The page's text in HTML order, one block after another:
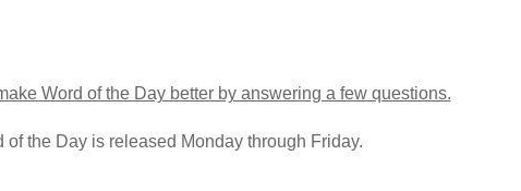
Word of the Day better by answering a few questions.
of the Day is released Monday through Friday.